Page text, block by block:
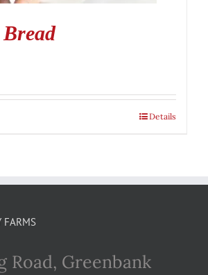
Details
FARMS
Road, Greenbank